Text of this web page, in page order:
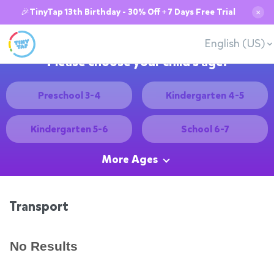
🎉TinyTap 13th Birthday - 30% Off + 7 Days Free Trial ✕
English (US)
Please choose your child's age:
Preschool 3-4 Kindergarten 4-5
Kindergarten 5-6 School 6-7
More Ages
Transport
No Results